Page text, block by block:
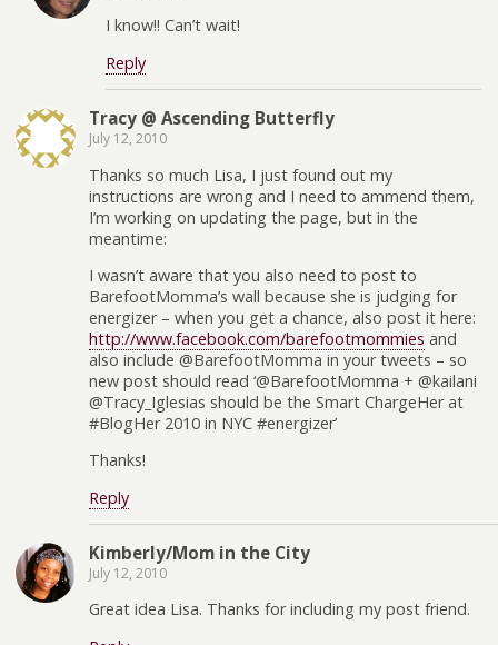
I know!! Can’t wait!
Reply
Tracy @ Ascending Butterfly
July 12, 2010
Thanks so much Lisa, I just found out my
instructions are wrong and I need to ammend them,
I’m working on updating the page, but in the
meantime:
I wasn’t aware that you also need to post to
BarefootMomma’s wall because she is judging for
energizer – when you get a chance, also post it here:
http://www.facebook.com/barefootmommies and
also include @BarefootMomma in your tweets – so
new post should read ‘@BarefootMomma + @kailani
@Tracy_Iglesias should be the Smart ChargeHer at
#BlogHer 2010 in NYC #energizer’
Thanks!
Reply
Kimberly/Mom in the City
July 12, 2010
Great idea Lisa. Thanks for including my post friend.